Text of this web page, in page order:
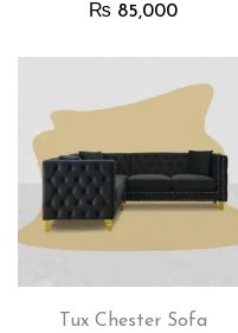
₨ 85,000
Tux Chester Sofa